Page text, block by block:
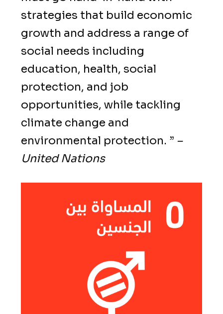
strategies that build economic
growth and address a range of
social needs including
education, health, social
protection, and job
opportunities, while tackling
climate change and
environmental protection. ” –
United Nations